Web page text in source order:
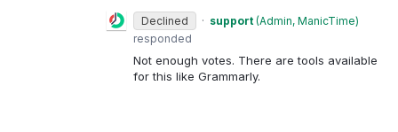
Declined · support (Admin, ManicTime)
responded
Not enough votes. There are tools available
for this like Grammarly.